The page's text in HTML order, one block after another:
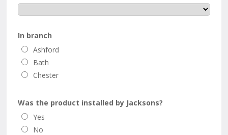
In branch
Ashford
Bath
Chester
Was the product installed by Jacksons?
Yes
No